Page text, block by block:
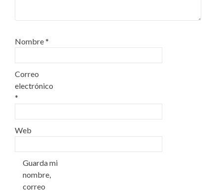
Nombre*
Correo
electrónico
*
Web
Guarda mi
nombre,
correo